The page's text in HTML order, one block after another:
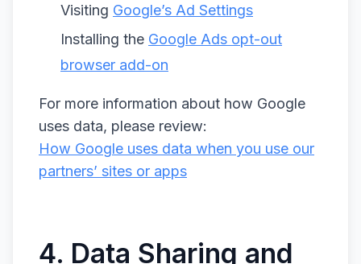
Visiting Google’s Ad Settings
Installing the Google Ads opt-out
browser add-on
For more information about how Google
uses data, please review:
How Google uses data when you use our
partners’ sites or apps
4. Data Sharing and